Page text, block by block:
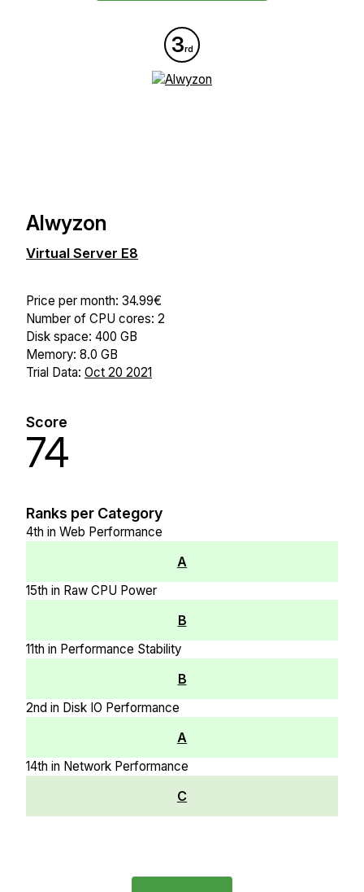
3rd
Alwyzon
Virtual Server E8
Price per month: 34.99€
Number of CPU cores: 2
Disk space: 400 GB
Memory: 8.0 GB
Trial Data: Oct 20 2021
Score
74
Ranks per Category
4th in Web Performance
A
15th in Raw CPU Power
B
11th in Performance Stability
B
2nd in Disk IO Performance
A
14th in Network Performance
C